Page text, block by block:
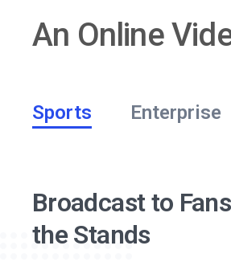
An Online
Sports Enterprise
Better Corporate
Communication
Showcase Your
Content
Secure
Churches
End-to-End Live
Streaming
Engage Through
Video
Broadcast to
the Stands